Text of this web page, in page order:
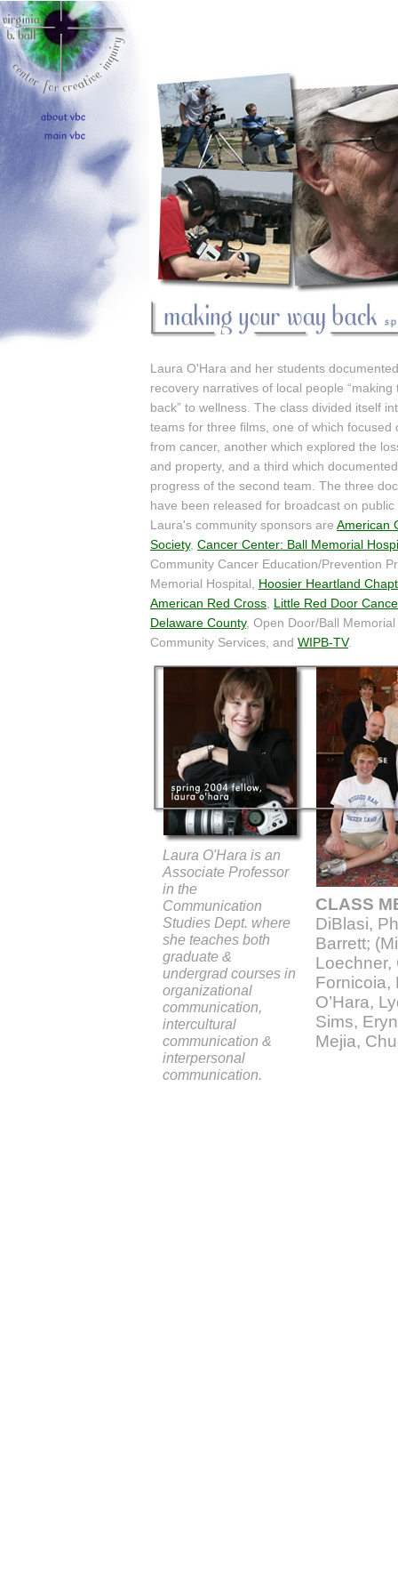
Laura O'Hara and her students
recovery narratives of local people “making
back” to wellness. The class divided itself
teams for three films, one of which focused
from cancer, another which explored the
and property, and a third which
progress of the second team. The three
have been released for broadcast on public
Laura's community sponsors are American
Society, Cancer Center: Ball Memorial
Community Cancer Education/Prevention
Memorial Hospital, Hoosier Heartland
American Red Cross Little Red Door
Delaware County, Open Door/Ball
Community Services, and WIPB-TV.
Laura O'Hara is an
Associate Professor
in the
Communication
Studies Dept. where
she teaches both
graduate &
undergrad courses in
organizational
communication,
intercultural
communication &
interpersonal
communication.
CLASS
DiBlasi,
Barrett;
Loechner,
Fornicoia,
O’Hara,
Sims,
Mejia,